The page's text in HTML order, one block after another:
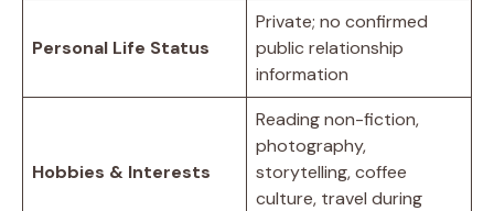
Personal Life Status
Private; no confirmed
public relationship
information
Hobbies & Interests
Reading non-fiction,
photography,
storytelling, coffee
culture, travel during